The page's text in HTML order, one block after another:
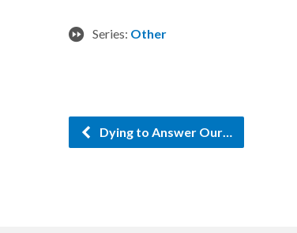
Series: Other
Dying to Answer Our…